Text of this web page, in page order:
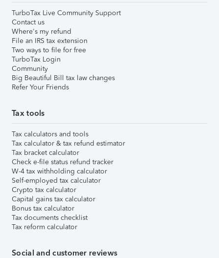
TurboTax Live Community Support
Contact us
Where's my refund
File an IRS tax extension
Two ways to file for free
TurboTax Login
Community
Big Beautiful Bill tax law changes
Refer Your Friends
Tax tools
Tax calculators and tools
Tax calculator & tax refund estimator
Tax bracket calculator
Check e-file status refund tracker
W-4 tax withholding calculator
Self-employed tax calculator
Crypto tax calculator
Capital gains tax calculator
Bonus tax calculator
Tax documents checklist
Tax reform calculator
Social and customer reviews